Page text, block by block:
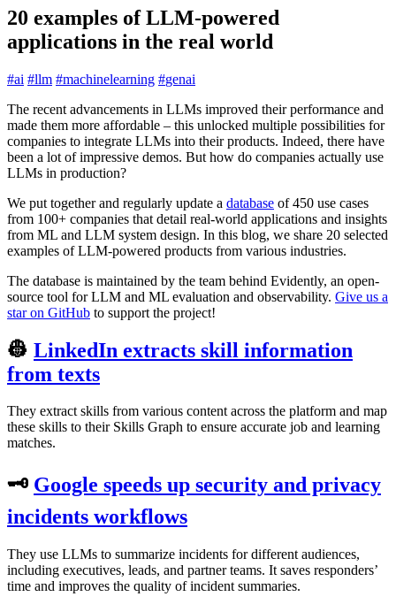
20 examples of LLM-powered
applications in the real world
#ai #llm #machinelearning #genai
The recent advancements in LLMs improved their performance and
made them more affordable – this unlocked multiple possibilities for
companies to integrate LLMs into their products. Indeed, there have
been a lot of impressive demos. But how do companies actually use
LLMs in production?
We put together and regularly update a database of 450 use cases
from 100+ companies that detail real-world applications and insights
from ML and LLM system design. In this blog, we share 20 selected
examples of LLM-powered products from various industries.
The database is maintained by the team behind Evidently, an open-
source tool for LLM and ML evaluation and observability. Give us a
star on GitHub to support the project!
👷 LinkedIn extracts skill information
from texts
They extract skills from various content across the platform and map
these skills to their Skills Graph to ensure accurate job and learning
matches.
🗝 Google speeds up security and privacy
incidents workflows
They use LLMs to summarize incidents for different audiences,
including executives, leads, and partner teams. It saves responders’
time and improves the quality of incident summaries.